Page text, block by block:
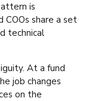
is
share a set
technical
At a fund
job changes
on the